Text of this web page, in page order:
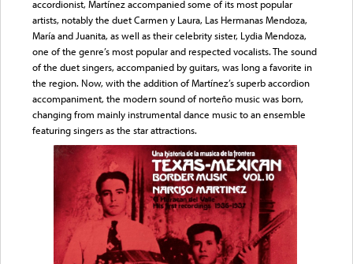
accordionist, Martínez accompanied some of its most popular
artists, notably the duet Carmen y Laura, Las Hermanas Mendoza,
María and Juanita, as well as their celebrity sister, Lydia Mendoza,
one of the genre’s most popular and respected vocalists. The sound
of the duet singers, accompanied by guitars, was long a favorite in
the region. Now, with the addition of Martínez’s superb accordion
accompaniment, the modern sound of norteño music was born,
changing from mainly instrumental dance music to an ensemble
featuring singers as the star attractions.